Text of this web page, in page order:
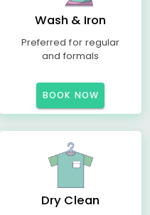
Wash & Iron
Preferred for regular
and formals
BOOK NOW
Dry Clean